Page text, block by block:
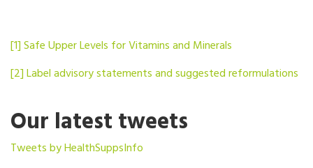
[1]Safe Upper Levels for Vitamins and Minerals
[2]Label advisory statements and suggested reformulations
Our latest tweets
Tweets by HealthSuppsInfo